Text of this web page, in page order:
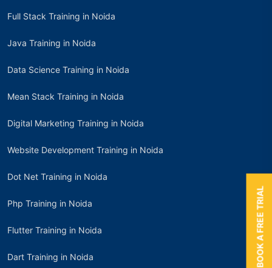
Full Stack Training in Noida
Java Training in Noida
Data Science Training in Noida
Mean Stack Training in Noida
Digital Marketing Training in Noida
Website Development Training in Noida
Dot Net Training in Noida
Php Training in Noida
Flutter Training in Noida
Dart Training in Noida BOOK A FREE TRIAL